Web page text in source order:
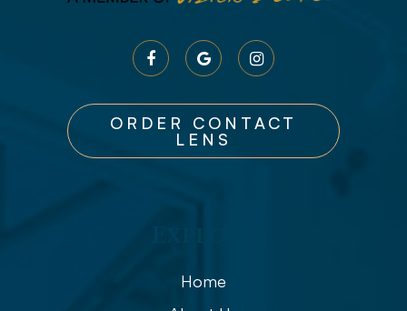
ORDER CONTACT
LENS
Home